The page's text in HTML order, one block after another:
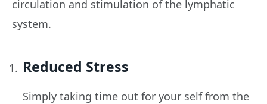
circulation and stimulation of the lymphatic
system.
Reduced Stress
Simply taking time out for your self from the